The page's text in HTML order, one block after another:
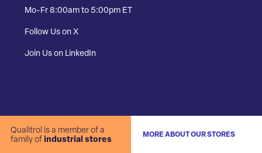
Mo-Fr 8:00am to 5:00pm ET
Follow Us on X
Join Us on LinkedIn
Qualitrol is a member of a
family of industrial stores
MORE ABOUT OUR STORES